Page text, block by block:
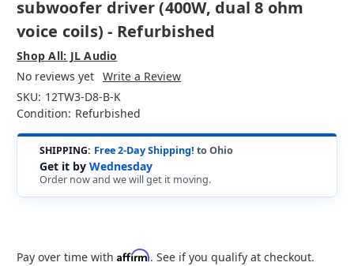
subwoofer driver (400W, dual 8 ohm
voice coils) - Refurbished
Shop All: JL Audio
No reviews yet Write a Review
SKU: 12TW3-D8-B-K
Condition: Refurbished
SHIPPING: Free 2-Day Shipping! to Ohio
Get it by Wednesday
Order now and we will get it moving.
Pay over time with Affirm. See if you qualify at checkout.